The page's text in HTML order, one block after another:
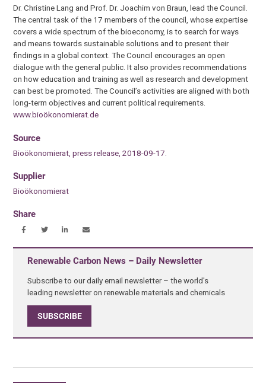
Dr. Christine Lang and Prof. Dr. Joachim von Braun, lead the Council.
The central task of the 17 members of the council, whose expertise
covers a wide spectrum of the bioeconomy, is to search for ways
and means towards sustainable solutions and to present their
findings in a global context. The Council encourages an open
dialogue with the general public. It also provides recommendations
on how education and training as well as research and development
can best be promoted. The Council’s activities are aligned with both
long-term objectives and current political requirements.
www.bioökonomierat.de
Source
Bioökonomierat, press release, 2018-09-17.
Supplier
Bioökonomierat
Share
Renewable Carbon News – Daily Newsletter
Subscribe to our daily email newsletter – the world's
leading newsletter on renewable materials and chemicals
SUBSCRIBE